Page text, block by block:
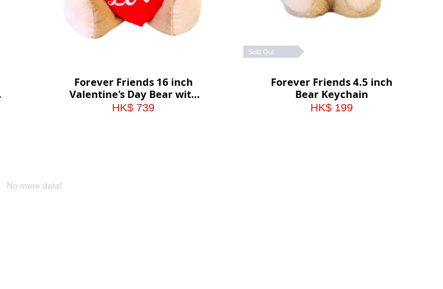
Forever Friends 16 inch
Valentine's Day Bear with
heart (Love)
HK$ 739
Sold Out
Forever Friends 4.5 inch
Bear Keychain
HK$ 199
No more data!